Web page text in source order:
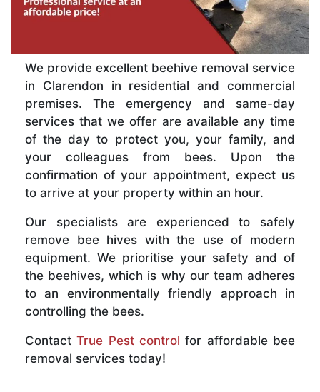
We provide excellent beehive removal service
in Clarendon in residential and commercial
premises. The emergency and same-day
services that we offer are available any time
of the day to protect you, your family, and
your colleagues from bees. Upon the
confirmation of your appointment, expect us
to arrive at your property within an hour.
Our specialists are experienced to safely
remove bee hives with the use of modern
equipment. We prioritise your safety and of
the beehives, which is why our team adheres
to an environmentally friendly approach in
controlling the bees.
ContactTrue Pest control for affordable bee
removal services today!